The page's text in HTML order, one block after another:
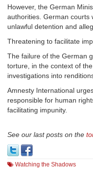
However, the German
authorities. German courts
unlawful detention and
Threatening to facilitate
The failure of the German
torture, in the context of
investigations into
Amnesty International
responsible for human
facilitating impunity.
See our last posts on the
Watching the Shadows